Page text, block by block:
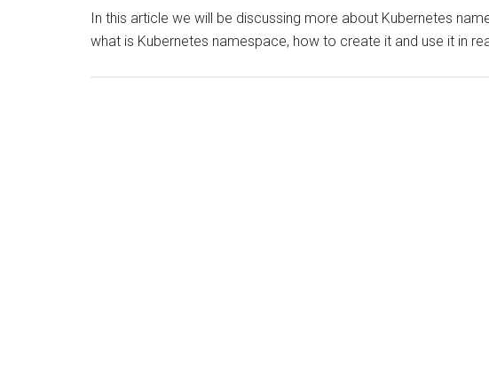
In this article we will be discussing more about Kubernetes
what is Kubernetes namespace, how to create it and use it in